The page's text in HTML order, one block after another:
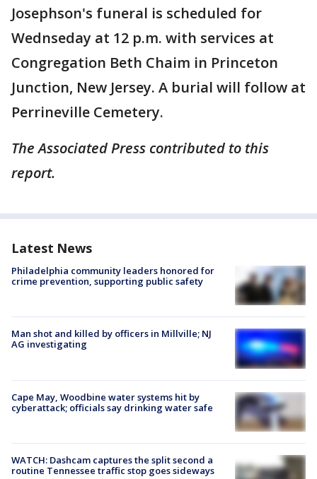
Josephson's funeral is scheduled for
Wednseday at 12 p.m. with services at
Congregation Beth Chaim in Princeton
Junction, New Jersey. A burial will follow at
Perrineville Cemetery.
The Associated Press contributed to this
report.
Latest News
Philadelphia community leaders honored for
crime prevention, supporting public safety
Man shot and killed by officers in Millville; NJ
AG investigating
Cape May, Woodbine water systems hit by
cyberattack; officials say drinking water safe
WATCH: Dashcam captures the split second a
routine Tennessee traffic stop goes sideways